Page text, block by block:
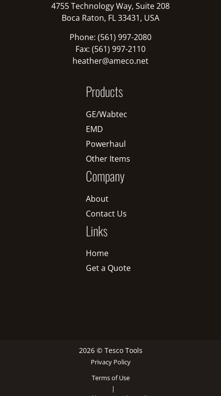
4755 Technology Way, Suite 208
Boca Raton, FL 33431, USA
Phone: (561) 997-2080
Fax: (561) 997-2110
heather@ameco.net
Products
GE/Wabtec
EMD
Powerhaul
Other Items
Company
About
Contact Us
Links
Home
Get a Quote
2026 © Tesco Tools
Privacy Policy
Terms of Use
|